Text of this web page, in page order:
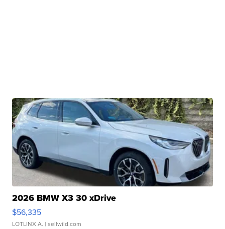
2026 BMW X3 30 xDrive
$56,335
LOTLINX A. | sellwild.com